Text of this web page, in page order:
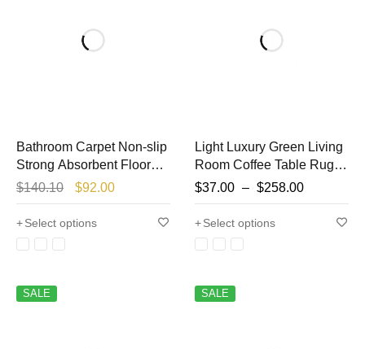
Bathroom Carpet Non-slip
Strong Absorbent Floor
Mats Home Decor Beige
Stripes Bath Mat Toilet
Entrance Area Rug
Alfombra De Baño
$140.10 $92.00
Select options
Light Luxury Green Living
Room Coffee Table Rugs
Bedroom Bedside Carpet
Large Area Lounge Rug
Bathroom Non-slip
Carpets Washable
$37.00 – $258.00
Select options
SALE SALE